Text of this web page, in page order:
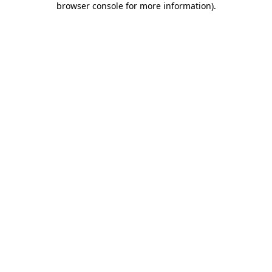
browser console for more information).